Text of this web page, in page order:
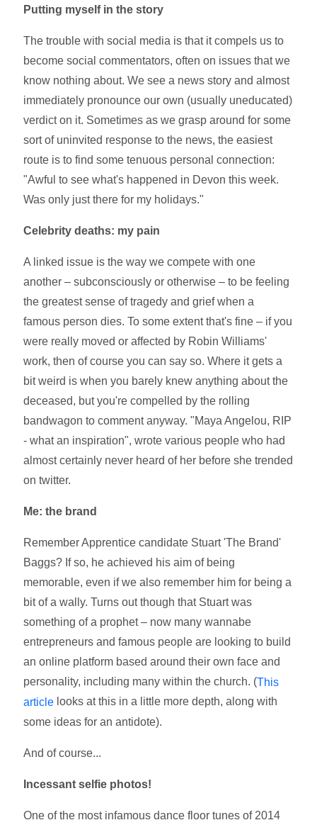
Putting myself in the story
The trouble with social media is that it compels us to
become social commentators, often on issues that we
know nothing about. We see a news story and almost
immediately pronounce our own (usually uneducated)
verdict on it. Sometimes as we grasp around for some
sort of uninvited response to the news, the easiest
route is to find some tenuous personal connection:
"Awful to see what's happened in Devon this week.
Was only just there for my holidays."
Celebrity deaths: my pain
A linked issue is the way we compete with one
another – subconsciously or otherwise – to be feeling
the greatest sense of tragedy and grief when a
famous person dies. To some extent that's fine – if you
were really moved or affected by Robin Williams'
work, then of course you can say so. Where it gets a
bit weird is when you barely knew anything about the
deceased, but you're compelled by the rolling
bandwagon to comment anyway. "Maya Angelou, RIP
- what an inspiration", wrote various people who had
almost certainly never heard of her before she trended
on twitter.
Me: the brand
Remember Apprentice candidate Stuart 'The Brand'
Baggs? If so, he achieved his aim of being
memorable, even if we also remember him for being a
bit of a wally. Turns out though that Stuart was
something of a prophet – now many wannabe
entrepreneurs and famous people are looking to build
an online platform based around their own face and
personality, including many within the church. (This
article looks at this in a little more depth, along with
some ideas for an antidote).
And of course...
Incessant selfie photos!
One of the most infamous dance floor tunes of 2014